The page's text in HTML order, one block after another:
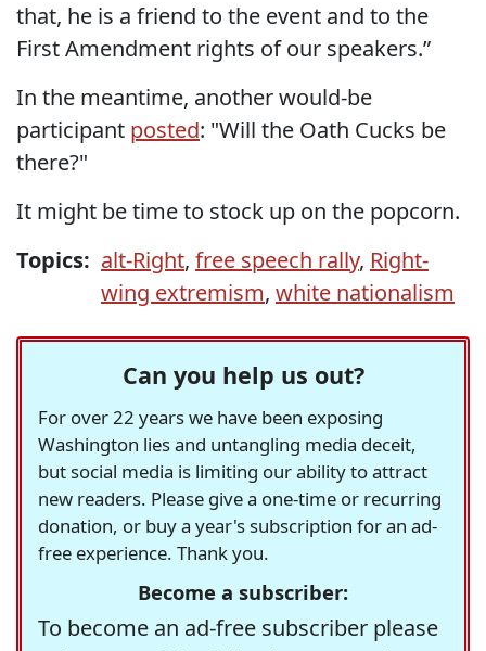
that, he is a friend to the event and to the
First Amendment rights of our speakers.”
In the meantime, another would-be
participant posted: "Will the Oath Cucks be
there?"
It might be time to stock up on the popcorn.
Topics: alt-Right, free speech rally, Right-
wing extremism, white nationalism
Can you help us out?
For over 22 years we have been exposing
Washington lies and untangling media deceit,
but social media is limiting our ability to attract
new readers. Please give a one-time or recurring
donation, or buy a year's subscription for an ad-
free experience. Thank you.
Become a subscriber:
To become an ad-free subscriber please